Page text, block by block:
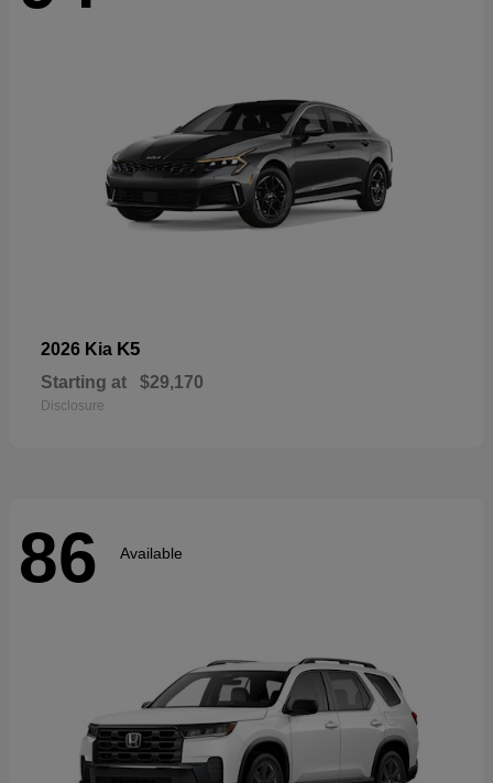
2026 Kia K5
Starting at $29,170
Disclosure
86 Available